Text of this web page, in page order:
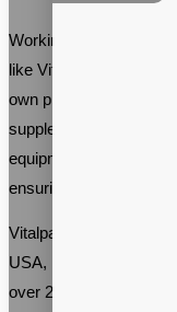
Working with an
like Vitalpax can be
own prebiotic
supplement
equipment necessary
ensuring that your
Vitalpax, a prebiotic
USA, has been
over 20 years. The